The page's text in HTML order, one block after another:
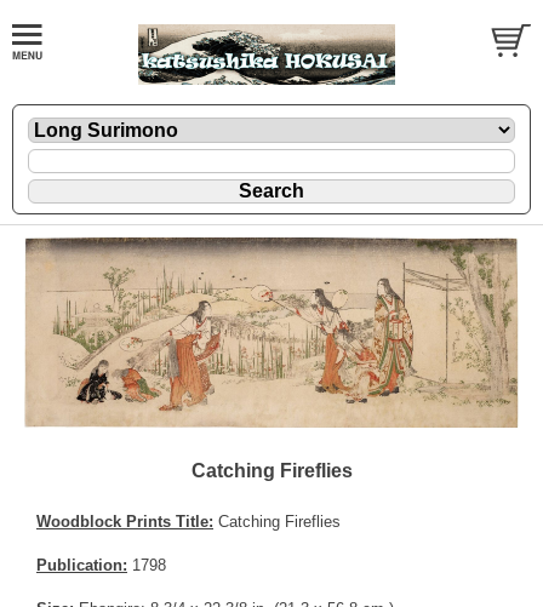
Catching Fireflies
Woodblock Prints Title: Catching Fireflies
Publication: 1798